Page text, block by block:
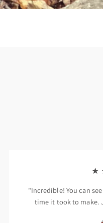
"Incredible! You can
time it took to make.